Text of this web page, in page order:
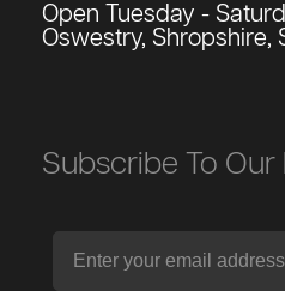
Open Tuesday -
Oswestry, Shropshire,
Subscribe To